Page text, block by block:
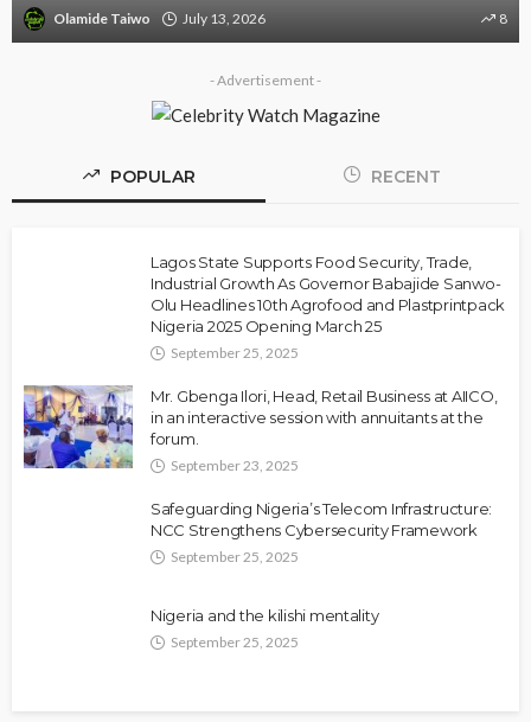
Olamide Taiwo July 13, 2026 8
- Advertisement -
POPULAR RECENT
Lagos State Supports Food Security, Trade,
Industrial Growth As Governor Babajide Sanwo-
Olu Headlines 10th Agrofood and Plastprintpack
Nigeria 2025 Opening March 25
September 25, 2025
Mr. Gbenga Ilori, Head, Retail Business at AIICO,
in an interactive session with annuitants at the
forum.
September 23, 2025
Safeguarding Nigeria’s Telecom Infrastructure:
NCC Strengthens Cybersecurity Framework
September 25, 2025
Nigeria and the kilishi mentality
September 25, 2025